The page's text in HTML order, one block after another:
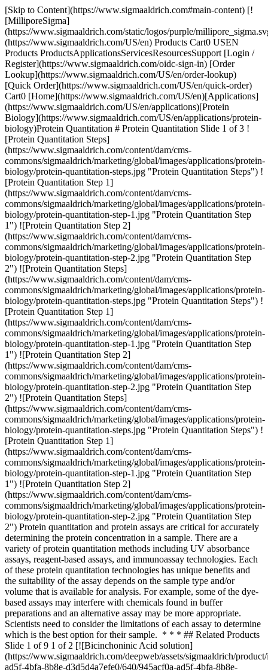
[Skip to Content](https://www.sigmaaldrich.com#main-content) [![MilliporeSigma](https://www.sigmaaldrich.com/static/logos/purple/millipore_sigma.svg)](https://www.sigmaaldrich.com/US/en) Products Cart0 USEN Products ProductsApplicationsServicesResourcesSupport [Login / Register](https://www.sigmaaldrich.com/oidc-sign-in) [Order Lookup](https://www.sigmaaldrich.com/US/en/order-lookup) [Quick Order](https://www.sigmaaldrich.com/US/en/quick-order) Cart0 [Home](https://www.sigmaaldrich.com/US/en)[Applications](https://www.sigmaaldrich.com/US/en/applications)[Protein Biology](https://www.sigmaaldrich.com/US/en/applications/protein-biology)Protein Quantitation # Protein Quantitation Slide 1 of 3 ![Protein Quantitation Steps](https://www.sigmaaldrich.com/content/dam/cms-commons/sigmaaldrich/marketing/global/images/applications/protein-biology/protein-quantitation-steps.jpg "Protein Quantitation Steps") ![Protein Quantitation Step 1](https://www.sigmaaldrich.com/content/dam/cms-commons/sigmaaldrich/marketing/global/images/applications/protein-biology/protein-quantitation-step-1.jpg "Protein Quantitation Step 1") ![Protein Quantitation Step 2](https://www.sigmaaldrich.com/content/dam/cms-commons/sigmaaldrich/marketing/global/images/applications/protein-biology/protein-quantitation-step-2.jpg "Protein Quantitation Step 2") ![Protein Quantitation Steps](https://www.sigmaaldrich.com/content/dam/cms-commons/sigmaaldrich/marketing/global/images/applications/protein-biology/protein-quantitation-steps.jpg "Protein Quantitation Steps") ![Protein Quantitation Step 1](https://www.sigmaaldrich.com/content/dam/cms-commons/sigmaaldrich/marketing/global/images/applications/protein-biology/protein-quantitation-step-1.jpg "Protein Quantitation Step 1") ![Protein Quantitation Step 2](https://www.sigmaaldrich.com/content/dam/cms-commons/sigmaaldrich/marketing/global/images/applications/protein-biology/protein-quantitation-step-2.jpg "Protein Quantitation Step 2") ![Protein Quantitation Steps](https://www.sigmaaldrich.com/content/dam/cms-commons/sigmaaldrich/marketing/global/images/applications/protein-biology/protein-quantitation-steps.jpg "Protein Quantitation Steps") ![Protein Quantitation Step 1](https://www.sigmaaldrich.com/content/dam/cms-commons/sigmaaldrich/marketing/global/images/applications/protein-biology/protein-quantitation-step-1.jpg "Protein Quantitation Step 1") ![Protein Quantitation Step 2](https://www.sigmaaldrich.com/content/dam/cms-commons/sigmaaldrich/marketing/global/images/applications/protein-biology/protein-quantitation-step-2.jpg "Protein Quantitation Step 2") Protein quantitation and protein assays are critical for accurately determining the protein concentration in a sample. There are a variety of protein quantitation methods including UV absorbance assays, reagent-based assays, and immunoassay technologies. Each of these protein quantitation technologies has unique benefits and the suitability of the assay depends on the sample type and/or volume that is available for analysis. For example, some of the dye-based assays may interfere with chemicals found in buffer preparations and an alternative assay may be more appropriate. Scientists need to consider the limitations of each assay to determine which is the best option for their sample. * * * ## Related Products Slide 1 of 9 1 of 2 [![Bicinchoninic Acid solution](https://www.sigmaaldrich.com/deepweb/assets/sigmaaldrich/product/images/384/709/945acf0a-ad5f-4bfa-8b8e-d3d5d4a7efe0/640/945acf0a-ad5f-4bfa-8b8e-d3d5d4a7efe0.jpg) \ Supelco \ B9643 \ Bicinchoninic Acid solution](https://www.sigmaaldrich.com/US/en/product/sigma/b9643) Quick View [![Copper(II) sulfate solution 4 % (w/v) (prepared from copper (II) sulfate pentahydrate)](https://www.sigmaaldrich.com/deepweb/assets/sigmaaldrich/product/structures/274/232/cc228edf-fbc4-4e4e-b8ea-fb751ebe6bba/640/cc228edf-fbc4-4e4e-b8ea-fb751ebe6bba.png) \ Sigma-Aldrich \ C2284 \ Copper(II) sulfate solution](https://www.sigmaaldrich.com/US/en/product/sigald/c2284) Quick View [![Protein standard Micro Standard, liquid](https://www.sigmaaldrich.com/deepweb/assets/sigmaaldrich/product/images/346/574/ecb9e974-911d-4318-8b2b-48aab5711726/640/ecb9e974-911d-4318-8b2b-48aab5711726.jpg) \ Sigma-Aldrich \ P0914 \ Protein standard](https://www.sigmaaldrich.com/US/en/product/sial/p0914) Quick View [![QuantiPro™ BCA Assay Kit for 0.5-30 μg/ml protein](https://www.sigmaaldrich.com/deepweb/assets/sigmaaldrich/product/images/223/878/2c0b850f-78a5-469f-9c53-0bb2f82e01ad/640/2c0b850f-78a5-469f-9c53-0bb2f82e01ad.jpg) \ Sigma-Aldrich \ QPBCA \ QuantiPro™ BCA Assay Kit](https://www.sigmaaldrich.com/US/en/product/sigma/qpbca) Quick View [![Bradford Reagent for 0.1-1.4 mg/ml protein](https://www.sigmaaldrich.com/deepweb/assets/sigmaaldrich/product/images/165/110/5bb691d3-fb1c-4b02-a42e-e05a97117f72/640/5bb691d3-fb1c-4b02-a42e-e05a97117f72.jpg) \ Supelco \ B6916 \ Bradford Reagent](https://www.sigmaaldrich.com/US/en/product/sigma/b6916) Quick View [![Total Protein Kit, Micro Lowry, Peterson’s Modification](https://www.sigmaaldrich.com/deepweb/assets/sigmaaldrich/product/images/340/604/e77c47dc-7d14-4436-be5a-ba08280944b0/640/e77c47dc-7d14-4436-be5a-ba08280944b0.jpg) \ Sigma-Aldrich \ TP0300 \ Total Protein Kit, Micro Lowry, Peterson′s Modification](https://www.sigmaaldrich.com/US/en/product/sigma/tp0300) Quick View [![Lowry Reagent](https://www.sigmaaldrich.com/deepweb/assets/sigmaaldrich/product/images/455/457/34da4a13-615b-4093-ad85-c56fe5a73f3f/640/34da4a13-615b-4093-ad85-c56fe5a73f3f.jpg) \ Supelco \ L3540 \ Lowry Reagent](https://www.sigmaaldrich.com/US/en/product/sigma/l3540) Quick View [![SMC® Amyloid Beta 1-40 High Sensitivity Immunoassay Kit](https://www.sigmaaldrich.com/deepweb/assets/sigmaaldrich/product/images/197/796/2fadf4cb-731a-4a91-906a-c549c0994340/640/2fadf4cb-731a-4a91-906a-c549c0994340.jpg) \ Millipore \ 03-0145-00 \ SMC® Amyloid Beta 1-40 High Sensitivity Immunoassay Kit](https://www.sigmaaldrich.com/US/en/product/mm/03014500) Quick View [![SMC® Human IL-17A High Sensitivity Immunoassay Kit](https://www.sigmaaldrich.com/deepweb/assets/sigmaaldrich/product/images/317/301/56c627c7-7e51-48dd-a85a-465ce94ecee0/640/56c627c7-7e51-48dd-a85a-465ce94ecee0.jpg) \ Millipore \ 03-0159-00 \ SMC® Human IL-17A High Sensitivity Immunoassay Kit](https://www.sigmaaldrich.com/US/en/product/mm/03015900) Quick View * * * Overview Related Articles & Protocols Support ## UV Absorbance Assays Using ultraviolet (UV) absorbance to measure protein concentration is a relatively simple protein quantitation assay. Amino acids with aromatic side chains (tryptophan, tyrosine, etc.) provide proteins with their distinctive UV absorbance at 280 nm. Because these amino acids absorb UV light at 280 nm, the absorbance at this particular wavelength can be obtained through a spectrophotometer and used to estimate protein concentrations in samples. This relatively quick assay is frequently used in laboratories and the [Warburg-Christian method](https://www.sigmaaldrich.com/US/en/technical-documents/protocol/protein-biology/protein-quantitation/protein-determination) is typically performed for the protein concentration estimation. However, using UV absorbance for protein concentration may have high variability because non-protein components in a sample may interfere with absorbance measurements. Additionally, mixtures with different proteins in a sample could cause varying absorbance readings due to the difference in amino acid compositions. ## Reagent-Based Assays Reagent-based assays overcome the compatibility issues that are observed with UV absorbance methods. Examples of reagent-based assays for protein quantitation include those that utilize colorimetric methods, such as bicinchoninic acid (BCA), Lowry, and Bradford assays. The [BCA method](https://www.sigmaaldrich.com/US/en/technical-documents/protocol/protein-biology/protein-quantitation/protein-determination-by-the-bicinchoninic-acid-bca-method) and the [Lowry method](https://www.sigmaaldrich.com/US/en/technical-documents/technical-article/protein-biology/protein-quantitation/protein-determination) both involve the formation of a copper-protein complex. These are sensitive assays and are less variable than the Bradford assay. However, the Bradford assay is rapid, easy to perform, and is compatible with certain reducing agents, unlike the BCA and Lowry assays. ## Immunoassays Some assays may not be able to support accurate protein quantitation if there are multiple proteins in a sample or quantities are below the detection threshold. Powerful immunoassay technologies, using various detection methods, provide an alternate method to precisely quantitate proteins from a variety of sample types. For example, multiplex assays allow researchers to quantitate multiple proteins in a sample simultaneously. In addition, single molecule counting technology can measure femtogram levels of proteins to help identify and quantify low-level proteins in small samples. Research applications using these technologies include measuring biomarkers in healthy tissues or those associated with disease progression to better understand certain disease states. [![Document Search](https://www.sigmaaldrich.com/content/dam/cms-commons/sigmaaldrich/marketing/global/images/ecommerce/document-search.png "Document Search")](https://www.sigmaaldrich.com/documents-search) [Looking for More Specific Information?](https://www.sigmaaldrich.com/documents-search) Visit our document search for data sheets, certificates and technical documentation. [Find Documents](https://www.sigmaaldrich.com/documents-search) ## Related Articles - [Mass Spectrometry](https://www.sigmaaldrich.com/US/en/technical-documents/technical-article/analytical-chemistry/mass-spectrometry/mass-spectrometry-ms) Learn more about Mass Spectrometry or MS inclu